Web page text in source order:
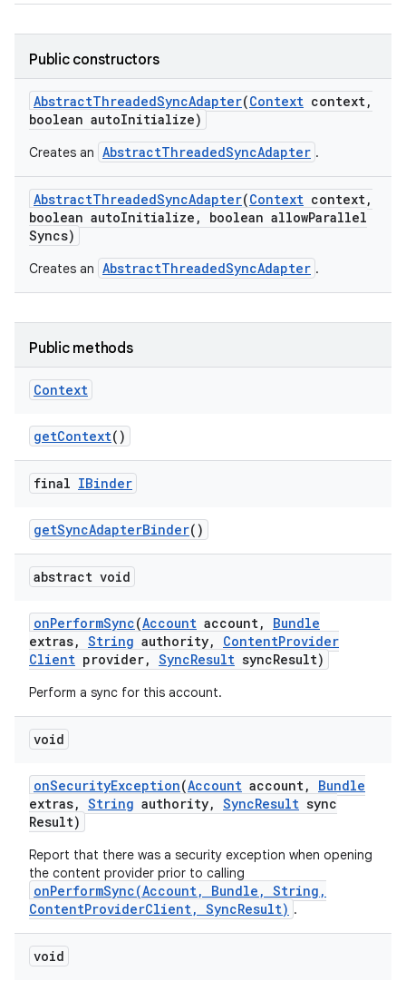
Public constructors
AbstractThreadedSyncAdapter(Context context,
boolean autoInitialize)
Creates an AbstractThreadedSyncAdapter .
AbstractThreadedSyncAdapter(Context context,
boolean autoInitialize , boolean allowParallel
Syncs)
Creates an AbstractThreadedSyncAdapter .
Public methods
Context
getContext()
final IBinder
getSyncAdapterBinder()
abstract void
onPerformSync(Account account,
Bundle
extras, String authority, ContentProvider
Client provider, SyncResult syncResult)
Perform a sync for this account.
void
onSecurityException(Account account,
Bundle
extras, String authority, SyncResult sync
Result)
Report that there was a security exception when opening
the content provider prior to calling
onPerformSync(Account, Bundle, String,
ContentProviderClient, SyncResult) .
void